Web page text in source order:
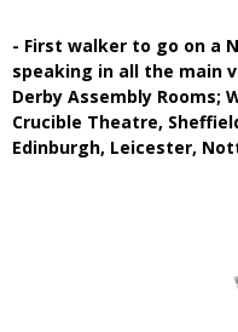
- First walker to go on a
speaking in all the main
Derby Assembly Rooms;
Crucible Theatre,
Edinburgh, Leicester,